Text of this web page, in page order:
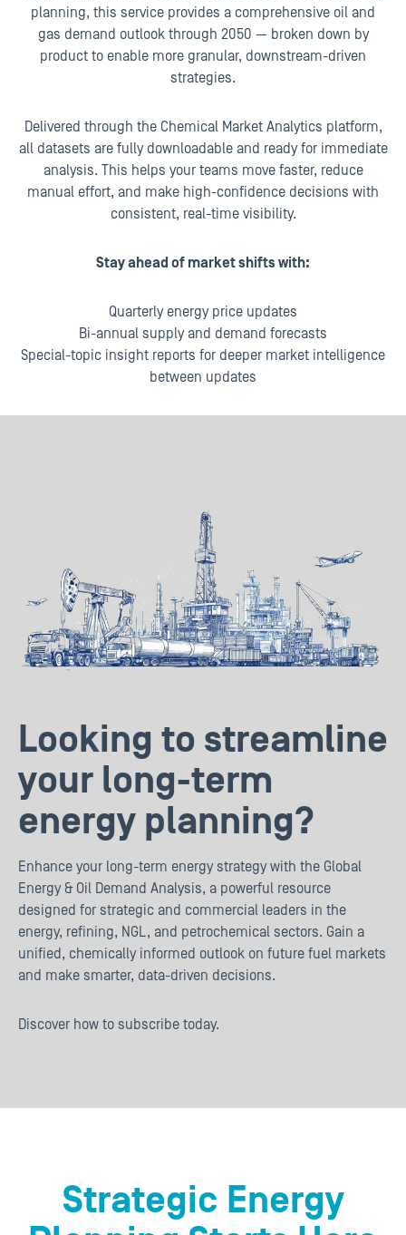
planning, this service provides a comprehensive oil and
gas demand outlook through 2050 — broken down by
product to enable more granular, downstream-driven
strategies.
Delivered through the Chemical Market Analytics platform,
all datasets are fully downloadable and ready for immediate
analysis. This helps your teams move faster, reduce
manual effort, and make high-confidence decisions with
consistent, real-time visibility.
Stay ahead of market shifts with:
Quarterly energy price updates
Bi-annual supply and demand forecasts
Special-topic insight reports for deeper market intelligence
between updates
Looking to streamline
your long-term
energy planning?
Enhance your long-term energy strategy with the Global
Energy & Oil Demand Analysis, a powerful resource
designed for strategic and commercial leaders in the
energy, refining, NGL, and petrochemical sectors. Gain a
unified, chemically informed outlook on future fuel markets
and make smarter, data-driven decisions.
Discover how to subscribe today.
Strategic Energy